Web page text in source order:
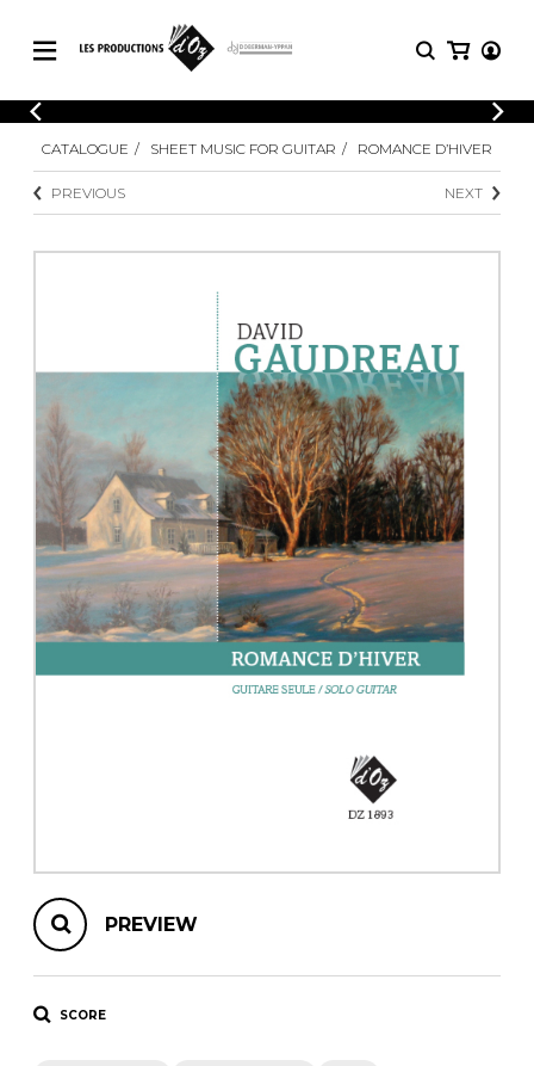
CATALOGUE
Explore our sheet music catalog, rich in
original works and quality arrangements.
SHEET MUSIC FOR GUITAR
SHEET MUSIC FOR OTHER
SHEET MUSIC FOR ENSEMBLE
OTHER PRODUCTS
LOGIN
Explore our sheet music catalog, rich
SHEET
MUSIC
Methods
3 Guitars
4 Guitars
5 Guitars and More
Guitar Ensemble
Guitar Orchestra
Concertos
Guitar and other
instrument
Chamber Music
with Guitar
CATALOGUE SHEET MUSIC FOR GUITAR ROMANCE D’HIVER
PREVIOUS NEXT
PREVIEW
SCORE